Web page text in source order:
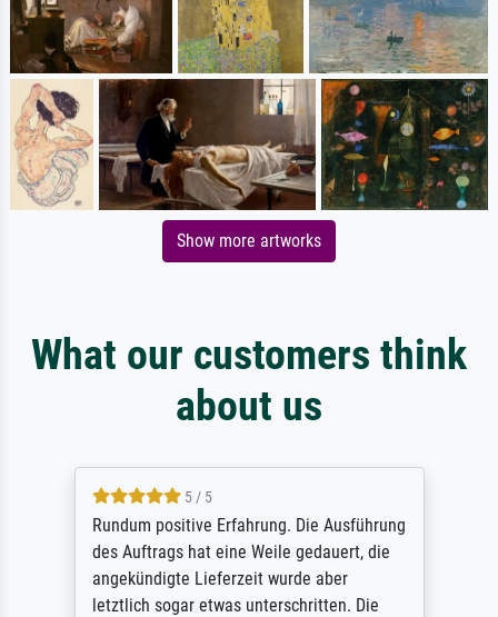
Show more artworks
What our customers think
about us
5 / 5
Rundum positive Erfahrung. Die Ausführung
des Auftrags hat eine Weile gedauert, die
angekündigte Lieferzeit wurde aber
letztlich sogar etwas unterschritten. Die